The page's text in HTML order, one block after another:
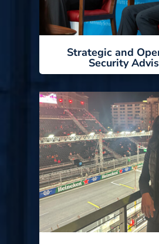
Strategic and
Security